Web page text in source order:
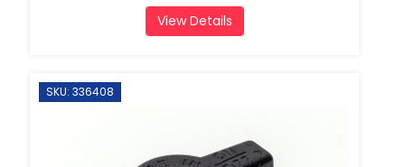
View Details
SKU: 336408